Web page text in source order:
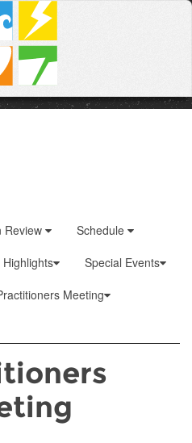
Review
Schedule
Highlights
Special Events
Meeting